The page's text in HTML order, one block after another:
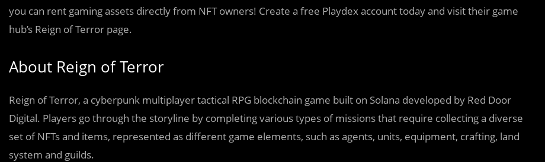
you can rent gaming assets directly from NFT owners! Create a free Playdex account today and visit their game
hub’s Reign of Terror page.
About Reign of Terror
Reign of Terror, a cyberpunk multiplayer tactical RPG blockchain game built on Solana developed by Red Door
Digital. Players go through the storyline by completing various types of missions that require collecting a diverse
set of NFTs and items, represented as different game elements, such as agents, units, equipment, crafting, land
system and guilds.